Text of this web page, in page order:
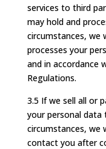
services to third
may hold and
circumstances, we
processes your
and in accordance
Regulations.
3.5 If we sell all or
your personal data
circumstances, we
contact you after